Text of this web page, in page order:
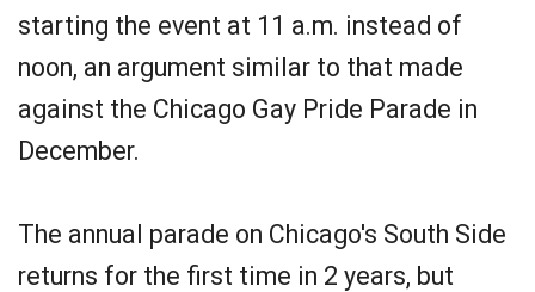
starting the event at 11 a.m. instead of
noon, an argument similar to that made
against the Chicago Gay Pride Parade in
December.
The annual parade on Chicago's South Side
returns for the first time in 2 years, but